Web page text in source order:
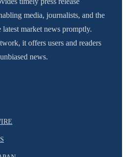
media, journalists, and the
latest market news promptly.
it offers users and readers
news.